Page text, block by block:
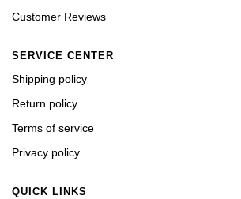
Customer Reviews
SERVICE CENTER
Shipping policy
Return policy
Terms of service
Privacy policy
QUICK LINKS